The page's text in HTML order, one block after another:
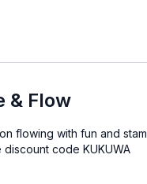
& Flow
flowing with fun and
code KUKUWA